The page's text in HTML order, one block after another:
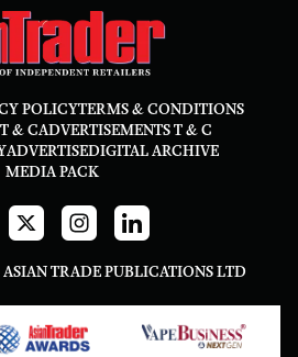
POLICYTERMS & CONDITIONS
& CADVERTISEMENTS T & C
ADVERTISEDIGITAL ARCHIVE
MEDIA PACK
TRADE PUBLICATIONS LTD